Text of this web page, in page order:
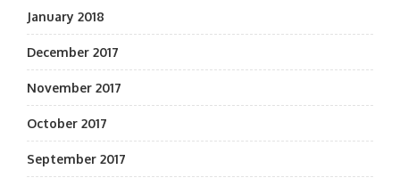
January 2018
December 2017
November 2017
October 2017
September 2017